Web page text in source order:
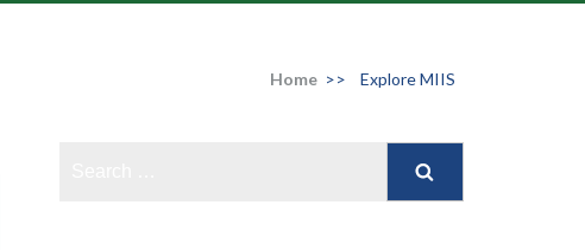
Home >> Explore MIIS